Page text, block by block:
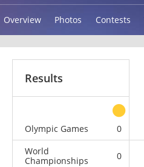
Overview Photos Contests
Results
Olympic Games
0
World
Championships
0